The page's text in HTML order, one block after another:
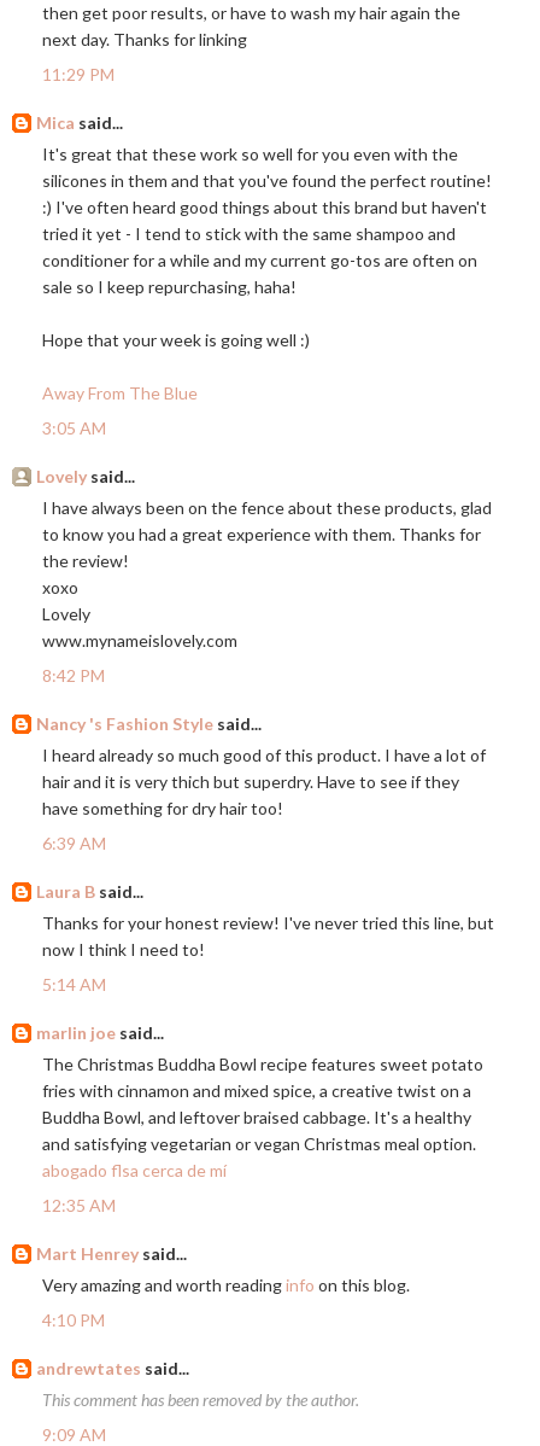
then get poor results, or have to wash my hair again the
next day. Thanks for linking
11:29 PM
Mica said...
It's great that these work so well for you even with the
silicones in them and that you've found the perfect routine!
:) I've often heard good things about this brand but haven't
tried it yet - I tend to stick with the same shampoo and
conditioner for a while and my current go-tos are often on
sale so I keep repurchasing, haha!
Hope that your week is going well :)
Away From The Blue
3:05 AM
Lovely said...
I have always been on the fence about these products, glad
to know you had a great experience with them. Thanks for
the review!
xoxo
Lovely
www.mynameislovely.com
8:42 PM
Nancy 's Fashion Style said...
I heard already so much good of this product. I have a lot of
hair and it is very thich but superdry. Have to see if they
have something for dry hair too!
6:39 AM
Laura B said...
Thanks for your honest review! I've never tried this line, but
now I think I need to!
5:14 AM
marlin joe said...
The Christmas Buddha Bowl recipe features sweet potato
fries with cinnamon and mixed spice, a creative twist on a
Buddha Bowl, and leftover braised cabbage. It's a healthy
and satisfying vegetarian or vegan Christmas meal option.
abogado flsa cerca de mí
12:35 AM
Mart Henrey said...
Very amazing and worth readinginfo on this blog.
4:10 PM
andrewtates said...
This comment has been removed by the author.
9:09 AM